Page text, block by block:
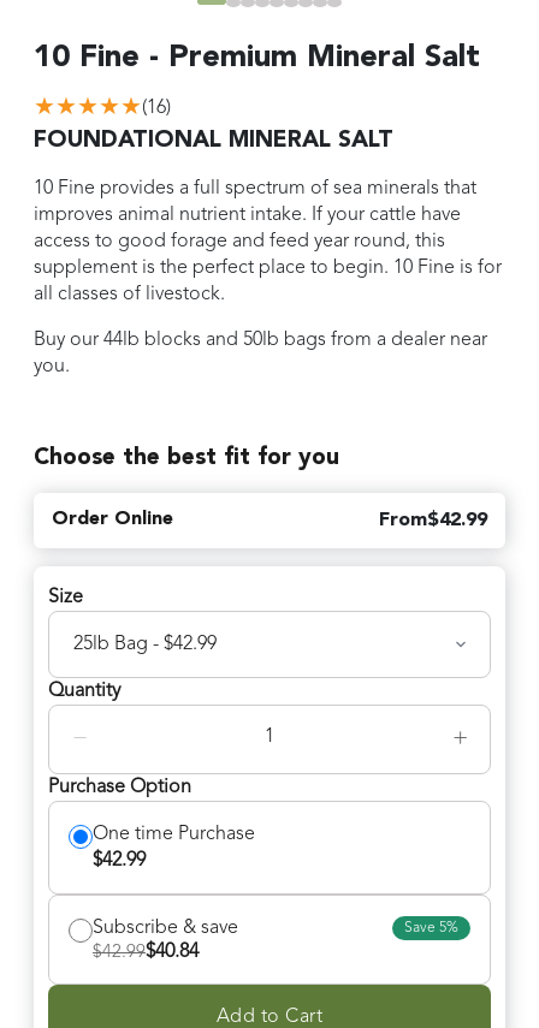
10 Fine - Premium Mineral Salt
★★★★★(16)
FOUNDATIONAL MINERAL SALT
10 Fine provides a full spectrum of sea minerals that
improves animal nutrient intake. If your cattle have
access to good forage and feed year round, this
supplement is the perfect place to begin. 10 Fine is for
all classes of livestock.
Buy our 44lb blocks and 50lb bags from a dealer near
you.
Choose the best fit for you
Order Online From$42.99
Size
Quantity
− +
Purchase Option
One time Purchase
$42.99
Subscribe & save Save 5%
$42.99$40.84
Add to Cart